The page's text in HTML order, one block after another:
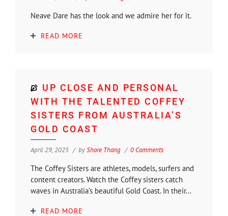
Neave Dare has the look and we admire her for it.
READ MORE
UP CLOSE AND PERSONAL
WITH THE TALENTED COFFEY
SISTERS FROM AUSTRALIA’S
GOLD COAST
April 29, 2025 byShore Thang 0 Comments
The Coffey Sisters are athletes, models, surfers and
content creators. Watch the Coffey sisters catch
waves in Australia’s beautiful Gold Coast. In their...
READ MORE